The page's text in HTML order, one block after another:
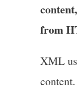
from
XML
content.